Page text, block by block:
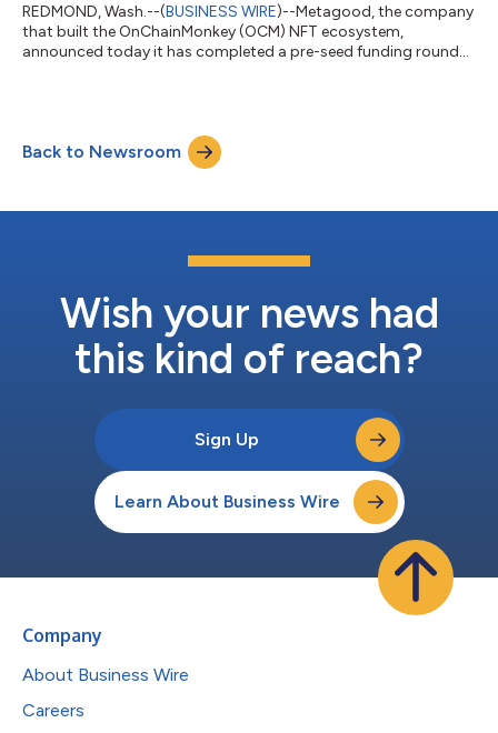
REDMOND, Wash.--(BUSINESS WIRE)--Metagood, the company
that built the OnChainMonkey (OCM) NFT ecosystem,
announced today it has completed a pre-seed funding round
Back to Newsroom
Wish your news had
this kind of reach?
Sign Up
Learn About Business Wire
Company
About Business Wire
Careers